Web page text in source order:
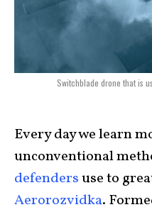
Switchblade drone that is
Every day we learn
unconventional
defendersuse to
Aerorozvidka.